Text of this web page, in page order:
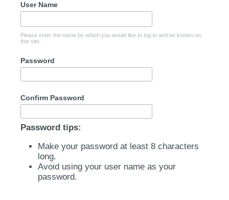
User Name
Please enter the name by which you would like to log-in and be known on
this site.
Password
Confirm Password
Password tips:
Make your password at least 8 characters
long.
Avoid using your user name as your
password.